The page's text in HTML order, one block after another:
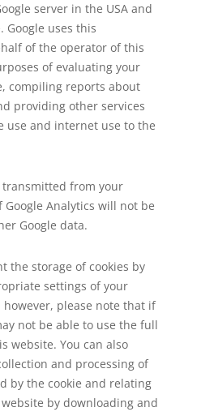
server in the USA and
Google uses this
of the operator of this
of evaluating your
compiling reports about
providing other services
use and internet use to the
transmitted from your
Analytics will not be
Google data.
the storage of cookies by
settings of your
please note that if
not be able to use the full
website. You can also
and processing of
by the cookie and relating
by downloading and